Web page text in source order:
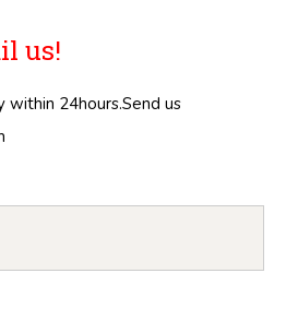
us!
24hours.Send us